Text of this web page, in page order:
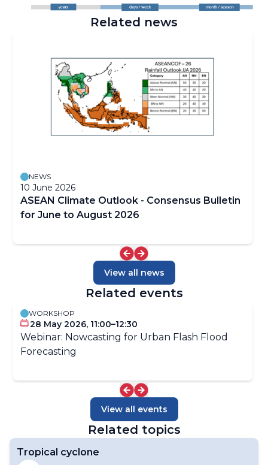
Related news
NEWS
10 June 2026
ASEAN Climate Outlook - Consensus Bulletin
for June to August 2026
View all news
Related events
WORKSHOP
28 May 2026, 11:00–12:30
Webinar: Nowcasting for Urban Flash Flood
Forecasting
View all events
Related topics
Tropical cyclone